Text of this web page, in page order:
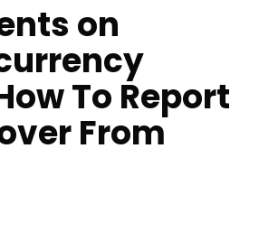
on
To Report
From